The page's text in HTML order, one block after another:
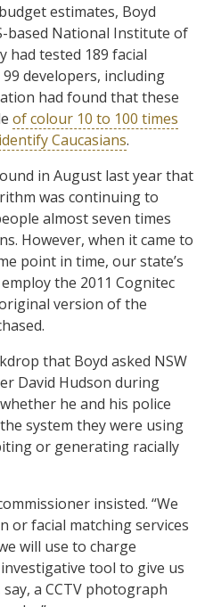
estimates, Boyd
based National Institute of
had tested 189 facial
developers, including
had found that these
of colour 10 to 100 times
Caucasians.
in August last year that
was continuing to
almost seven times
However, when it came to
point in time, our state’s
the 2011 Cognitec
version of the
that Boyd asked NSW
David Hudson during
he and his police
system they were using
or generating racially
insisted. “We
or facial matching services
will use to charge
tool to give us
a CCTV photograph